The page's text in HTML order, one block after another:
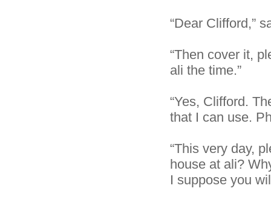
“Dear Clifford,”
“Then cover it,
ali the time.”
“Yes, Clifford.
that I can use.
“This very day,
house at ali?
I suppose you